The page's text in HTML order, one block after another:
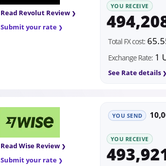
Read Revolut Review
Submit your rate
YOU RECEIVE
Total FX cost:
Exchange Rate: 1
See Rate details
Read Wise Review
Submit your rate
YOU SEND
YOU RECEIVE